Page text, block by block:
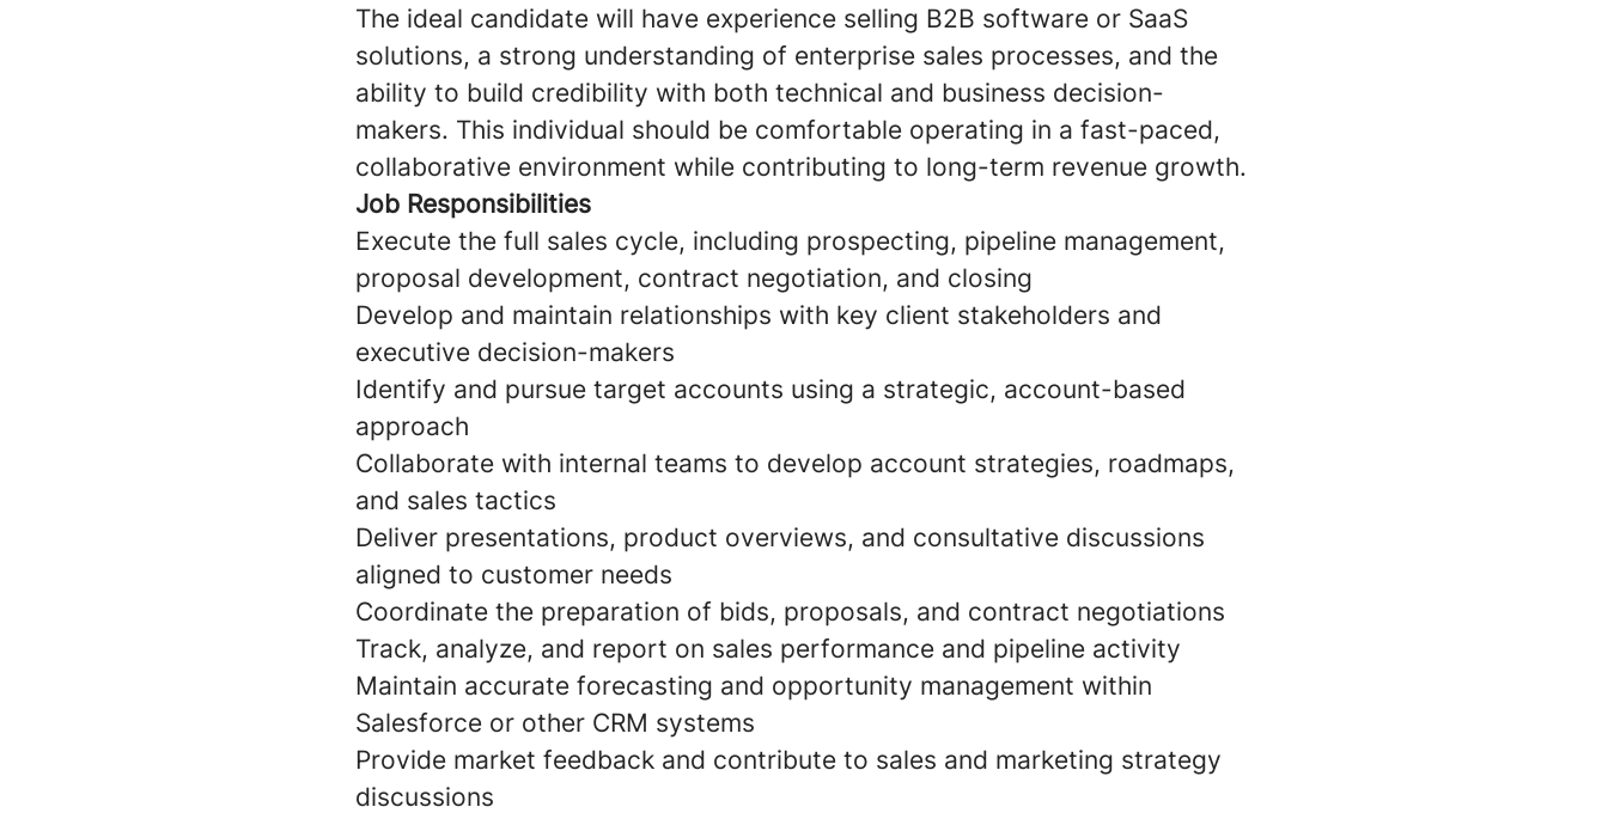
The ideal candidate will have experience selling B2B software or SaaS
solutions, a strong understanding of enterprise sales processes, and the
ability to build credibility with both technical and business decision-
makers. This individual should be comfortable operating in a fast-paced,
collaborative environment while contributing to long-term revenue growth.
Job Responsibilities
Execute the full sales cycle, including prospecting, pipeline management,
proposal development, contract negotiation, and closing
Develop and maintain relationships with key client stakeholders and
executive decision-makers
Identify and pursue target accounts using a strategic, account-based
approach
Collaborate with internal teams to develop account strategies, roadmaps,
and sales tactics
Deliver presentations, product overviews, and consultative discussions
aligned to customer needs
Coordinate the preparation of bids, proposals, and contract negotiations
Track, analyze, and report on sales performance and pipeline activity
Maintain accurate forecasting and opportunity management within
Salesforce or other CRM systems
Provide market feedback and contribute to sales and marketing strategy
discussions